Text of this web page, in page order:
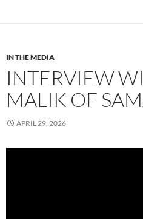
IN THE MEDIA
INTERVIEW
MALIK OF
APRIL 29, 2026